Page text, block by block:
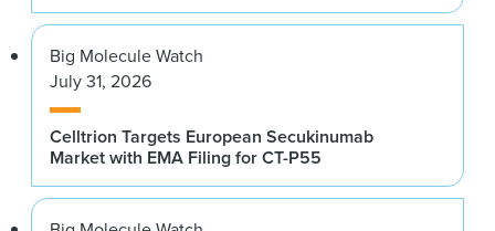
Big Molecule Watch
July 31, 2026
Celltrion Targets European Secukinumab
Market with EMA Filing for CT-P55